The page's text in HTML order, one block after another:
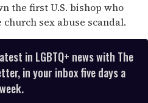
the first U.S. bishop who
sex abuse scandal.
in LGBTQ+ news with The
in your inbox five days a
week.